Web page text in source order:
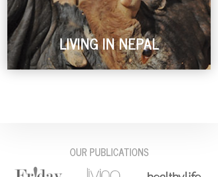
LIVING IN NEPAL
OUR PUBLICATIONS